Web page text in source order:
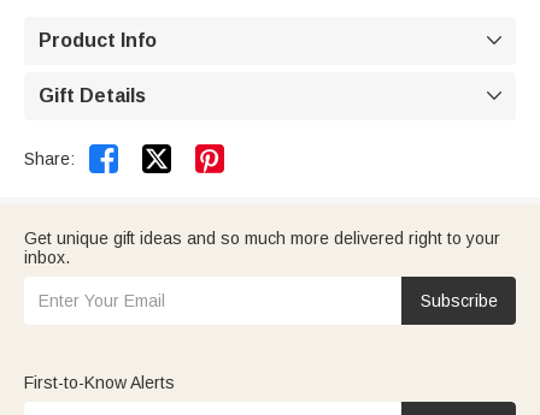
Product Info 
Gift Details 
Share:  
Get unique gift ideas and so much more delivered right to your
inbox.
Subscribe
First-to-Know Alerts